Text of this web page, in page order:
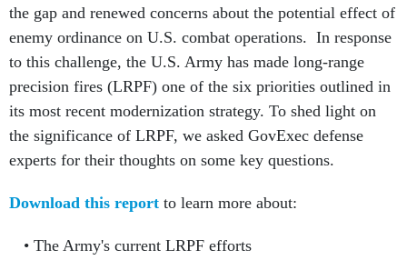
the gap and renewed concerns about the potential effect of
enemy ordinance on U.S. combat operations. In response
to this challenge, the U.S. Army has made long-range
precision fires (LRPF) one of the six priorities outlined in
its most recent modernization strategy. To shed light on
the significance of LRPF, we asked GovExec defense
experts for their thoughts on some key questions.
Download this report to learn more about:
The Army's current LRPF efforts